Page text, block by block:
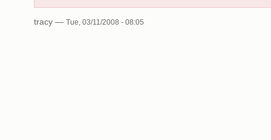
tracy — Tue, 03/11/2008 - 08:05